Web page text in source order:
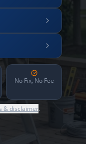
No Fix, No Fee
& disclaimer.